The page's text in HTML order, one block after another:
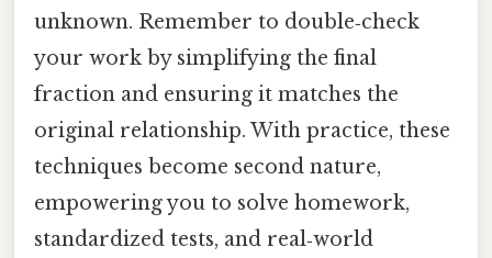
unknown. Remember to double‑check
your work by simplifying the final
fraction and ensuring it matches the
original relationship. With practice, these
techniques become second nature,
empowering you to solve homework,
standardized tests, and real‑world